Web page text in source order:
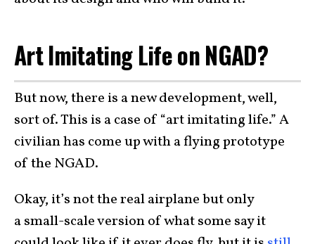
Art Imitating Life on NGAD?
But now, there is a new development, well,
sort of. This is a case of “art imitating life.” A
civilian has come up with a flying prototype
of the NGAD.
Okay, it’s not the real airplane but only
asmall-scale version of what some say it